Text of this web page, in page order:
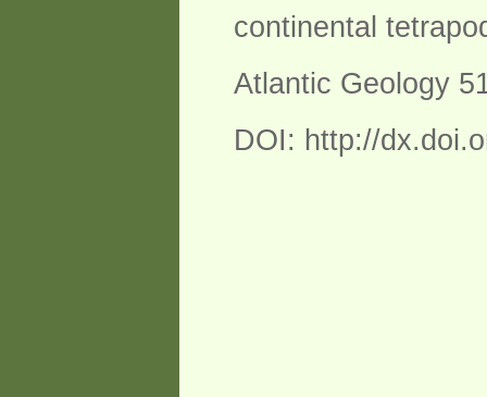
continental
Atlantic Geology
DOI: http://